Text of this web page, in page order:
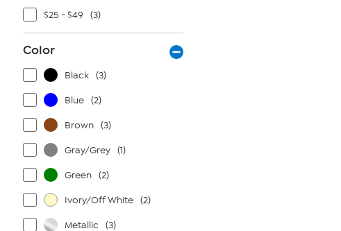
$25 - $49 (3)
Color
Black (3)
Blue (2)
Brown (3)
Gray/Grey (1)
Green (2)
Ivory/Off White (2)
Metallic (3)